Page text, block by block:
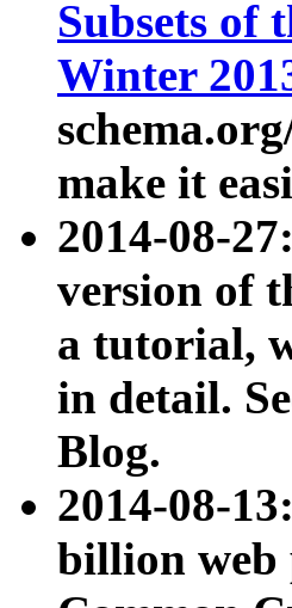
Subsets of
Winter
make it
2014-08-
version of
a tutorial,
in detail.
Blog.
2014-08-13:
billion web